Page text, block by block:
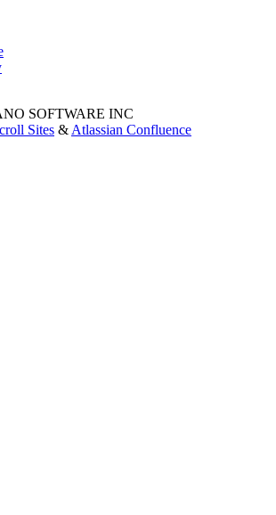
SOFTWARE INC
Sites & Atlassian Confluence